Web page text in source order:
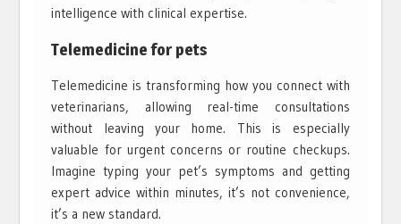
intelligence with clinical expertise.
Telemedicine for pets
Telemedicine is transforming how you connect with
veterinarians, allowing real-time consultations
without leaving your home. This is especially
valuable for urgent concerns or routine checkups.
Imagine typing your pet’s symptoms and getting
expert advice within minutes, it’s not convenience,
it’s a new standard.